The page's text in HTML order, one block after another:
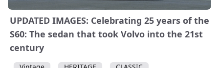
UPDATED IMAGES: Celebrating 25 years of the
S60: The sedan that took Volvo into the 21st
century